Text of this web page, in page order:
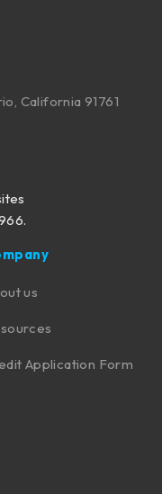
California 91761
us
Application Form